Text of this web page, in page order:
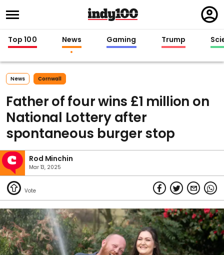
in
Top 100 News Gaming Trump
News Cornwall
Father of four wins £1 million on
National Lottery after
spontaneous burger stop
Rod Minchin
Mar 13, 2025